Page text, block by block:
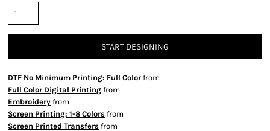
START DESIGNING
DTF No Minimum Printing: Full Color from
Full Color Digital Printing from
Embroidery from
Screen Printing: 1-8 Colors from
Screen Printed Transfers from